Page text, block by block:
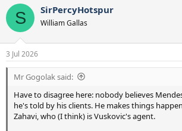
c
i
s
:
S SirPercyHotspur
William Gallas
3 Jul 2026
Mr Gogolak said:
Have to disagree here: nobody believes
he's told by his clients. He makes things
Zahavi, who (I think) is Vuskovic's agent.